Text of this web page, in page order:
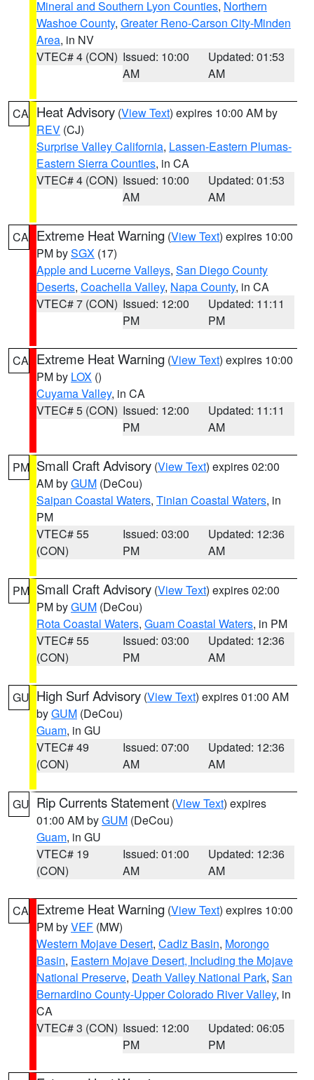
Mineral and Southern Lyon Counties, Northern
Washoe County, Greater Reno-Carson City-Minden
Area, in NV
VTEC# 4 (CON) Issued: 10:00
AM
Updated: 01:53
AM
CA Heat Advisory (View Text) expires 10:00 AM by
REV (CJ)
Surprise Valley California, Lassen-Eastern Plumas-
Eastern Sierra Counties, in CA
VTEC# 4 (CON) Issued: 10:00
AM
Updated: 01:53
AM
CA Extreme Heat Warning (View Text) expires 10:00
PM bySGX (17)
Apple and Lucerne Valleys, San Diego County
Deserts, Coachella Valley, Napa County, in CA
VTEC# 7 (CON) Issued: 12:00
PM
Updated: 11:11
PM
CA Extreme Heat Warning (View Text) expires 10:00
PM by LOX ()
Cuyama Valley, in CA
VTEC# 5 (CON) Issued: 12:00
PM
Updated: 11:11
AM
PM Small Craft Advisory (View Text) expires 02:00
AM byGUM (DeCou)
Saipan Coastal Waters, Tinian Coastal Waters, in
PM
VTEC# 55
(CON)
Issued: 03:00
PM
Updated: 12:36
AM
PM Small Craft Advisory (View Text) expires 02:00
PM byGUM (DeCou)
Rota Coastal Waters, Guam Coastal Waters, in PM
VTEC# 55
(CON)
Issued: 03:00
PM
Updated: 12:36
AM
GU High Surf Advisory (View Text) expires 01:00 AM
byGUM (DeCou)
Guam, in GU
VTEC# 49
(CON)
Issued: 07:00
AM
Updated: 12:36
AM
GU Rip Currents Statement (View Text) expires
01:00 AM byGUM (DeCou)
Guam, in GU
VTEC# 19
(CON)
Issued: 01:00
AM
Updated: 12:36
AM
CA Extreme Heat Warning (View Text) expires 10:00
PM byVEF (MW)
Western Mojave Desert, Cadiz Basin, Morongo
Basin, Eastern Mojave Desert, Including the Mojave
National Preserve, Death Valley National Park, San
Bernardino County-Upper Colorado River Valley, in
CA
VTEC# 3 (CON) Issued: 12:00
PM
Updated: 06:05
PM